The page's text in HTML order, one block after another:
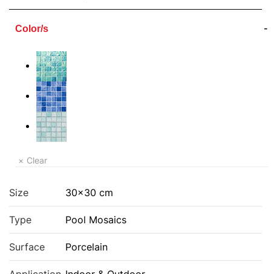
Color/s
Clear
Size 30×30 cm
Type Pool Mosaics
Surface Porcelain